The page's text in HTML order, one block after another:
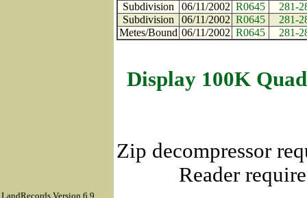
Subdivision
06/11/2002 R0645
281-
Subdivision
06/11/2002 R0645
281-
Metes/Bound 06/11/2002 R0645 281-
Display 100K
Zip decompressor
Reader
LandRecords Version 6.9